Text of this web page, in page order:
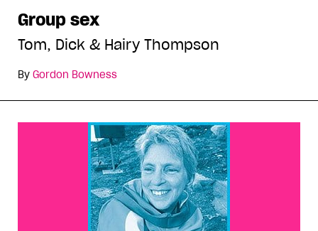
Group sex
Tom, Dick & Hairy Thompson
By Gordon Bowness